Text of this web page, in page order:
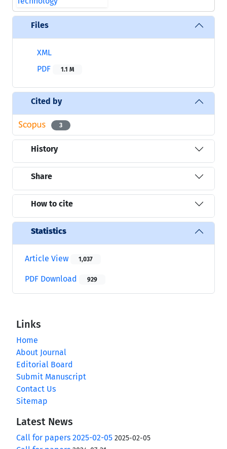
Files
XML
PDF
1.1 M
Cited by
3
History
Share
How to cite
Statistics
Article View 1,037
PDF Download 929
Links
Home
About Journal
Editorial Board
Submit Manuscript
Contact Us
Sitemap
Latest News
Call for papers 2025-02-05 2025-02-05